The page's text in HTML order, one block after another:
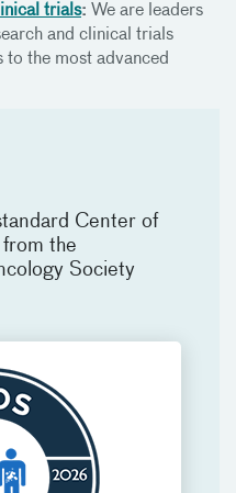
trials: We are leaders
and clinical trials
to the most advanced
Center of
from the
Society